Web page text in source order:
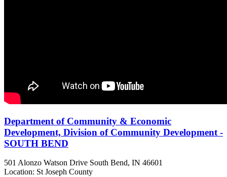
Department of Community & Economic
Development, Division of Community Development -
SOUTH BEND
501 Alonzo Watson Drive South Bend, IN 46601
Location: St Joseph County